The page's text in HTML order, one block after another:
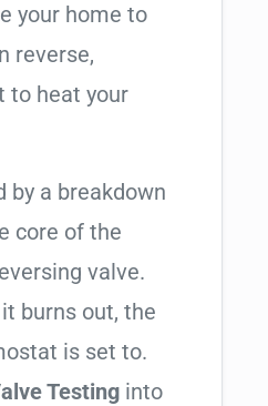
your home to
reverse,
to heat your
by a breakdown
core of the
valve.
burns out, the
is set to.
Testing into